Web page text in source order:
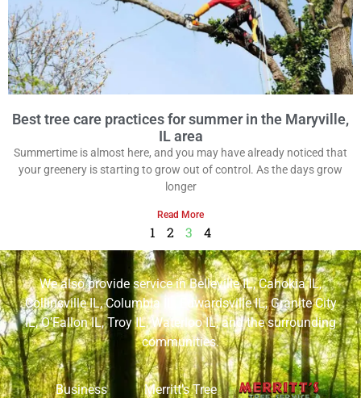
Best tree care practices for summer in the Maryville,
IL area
Summertime is almost here, and you may have already noticed that
your greenery is starting to grow out of control. As the days grow
longer
Read More
1 2 3 4
We also provide service inBelleville IL,Cahokia IL,
Collinsville IL,Columbia IL Edwardsville IL,Granite City
IL,O’Fallon IL,Troy IL,Waterloo IL, and the surrounding
communities.
Business
Merritt’s Tree